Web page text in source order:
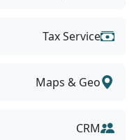
Tax Service
Maps & Geo
CRM